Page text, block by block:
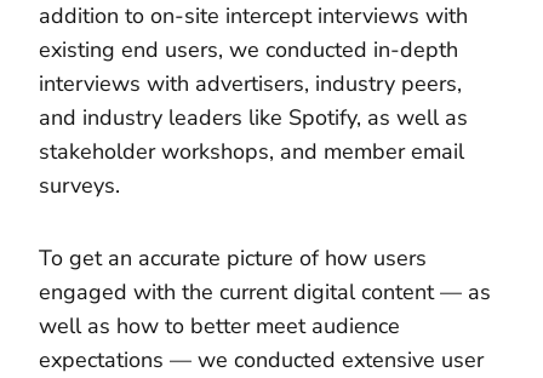
addition to on-site intercept interviews with
existing end users, we conducted in-depth
interviews with advertisers, industry peers,
and industry leaders like Spotify, as well as
stakeholder workshops, and member email
surveys.
To get an accurate picture of how users
engaged with the current digital content — as
well as how to better meet audience
expectations — we conducted extensive user